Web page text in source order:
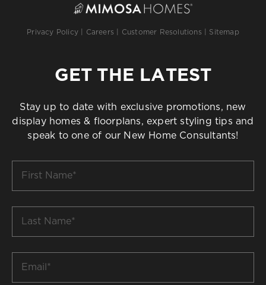
Privacy Policy Careers Customer Resolutions Sitemap
GET THE LATEST
Stay up to date with exclusive promotions, new
display homes & floorplans, expert styling tips and
speak to one of our New Home Consultants!